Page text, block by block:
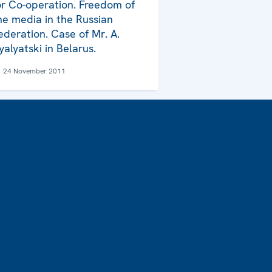
Co-operation. Freedom of
media in the Russian
Case of Mr. A.
in Belarus.
24 November 2011